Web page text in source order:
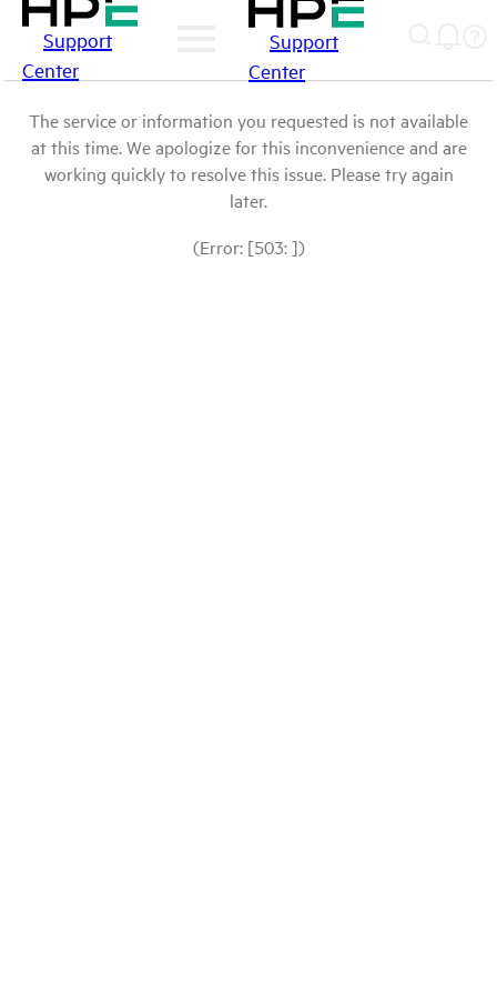
Support
Center
Support
Center
The service or information you requested is not available
at this time. We apologize for this inconvenience and are
working quickly to resolve this issue. Please try again
later.
(Error: [503: ])